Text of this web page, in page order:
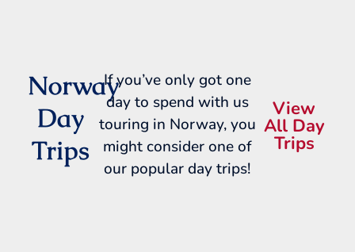
Norway
Day
Trips
If you’ve only got one
day to spend with us
touring in Norway, you
might consider one of
our popular day trips!
View
All Day
Trips